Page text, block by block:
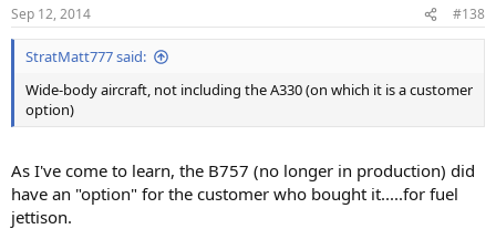
s
:
Sep 12, 2014 #138
StratMatt777 said:
Wide-body aircraft, not including the A330 (on which it is a customer
option)
As I've come to learn, the B757 (no longer in production) did
have an "option" for the customer who bought it.....for fuel
jettison.